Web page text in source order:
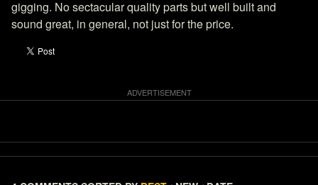
gigging. No sectacular quality parts but well built and
sound great, in general, not just for the price.